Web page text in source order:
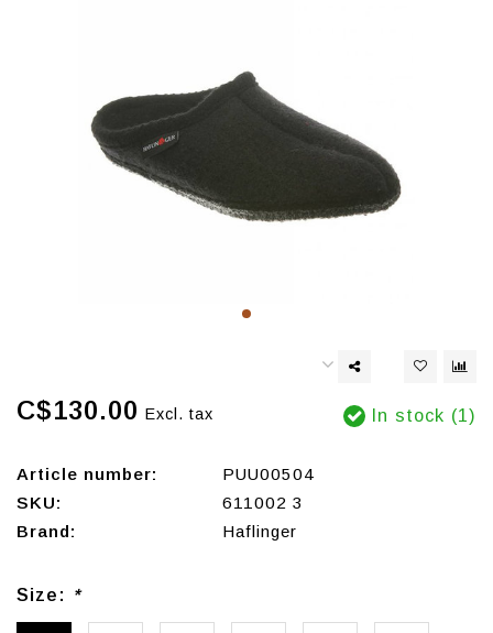
C$130.00 Excl. tax In stock (1)
Article number:
PUU00504
SKU:
611002 3
Brand:
Haflinger
Size: *